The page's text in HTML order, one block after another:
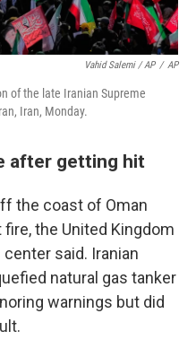
Vahid Salemi / AP / AP
of the late Iranian Supreme
Iran, Monday.
after getting hit
the coast of Oman
the United Kingdom
said. Iranian
natural gas tanker
warnings but did